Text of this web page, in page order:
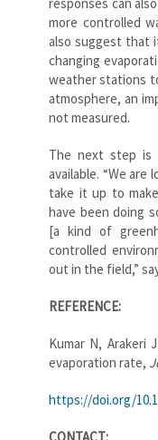
more controlled
also suggest that
changing
weather stations
atmosphere, an
not measured.
The next step is
available. “We
take it up to
have been doing
[a kind of
controlled
out in the field,”
REFERENCE:
Kumar N, Arakeri
evaporation rate,
https://doi.org/